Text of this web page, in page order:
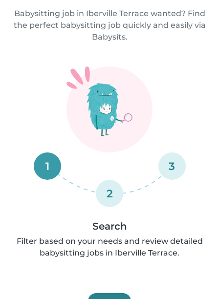
Babysitting job in Iberville Terrace wanted? Find
the perfect babysitting job quickly and easily via
Babysits.
1
2
3
Search
Filter based on your needs and review detailed
babysitting jobs in Iberville Terrace.